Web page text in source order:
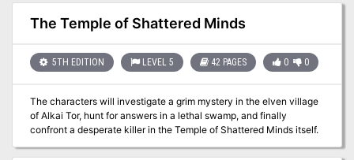
a pervasive paranoia within the townsfolk. Suspicious people
watch their neighbors, and temple attendance has never been
higher. Folk keep to themselves, hiding in their homes. They avoid
their windows to close out the screams and shouts echoing in the
dark. If the grim threats pressing the town are not stopped, the fl
The Temple of Shattered Minds
5TH EDITION LEVEL 5 42 PAGES 0 0
The characters will investigate a grim mystery in the elven village
of Alkai Tor, hunt for answers in a lethal swamp, and finally
confront a desperate killer in the Temple of Shattered Minds itself.